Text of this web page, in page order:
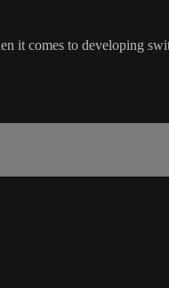
it comes to developing